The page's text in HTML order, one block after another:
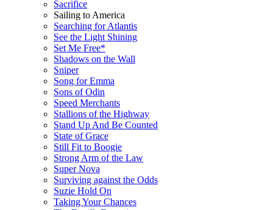
Sacrifice
Sailing to America
Searching for Atlantis
See the Light Shining
Set Me Free*
Shadows on the Wall
Sniper
Song for Emma
Sons of Odin
Speed Merchants
Stallions of the Highway
Stand Up And Be Counted
State of Grace
Still Fit to Boogie
Strong Arm of the Law
Super Nova
Surviving against the Odds
Suzie Hold On
Taking Your Chances